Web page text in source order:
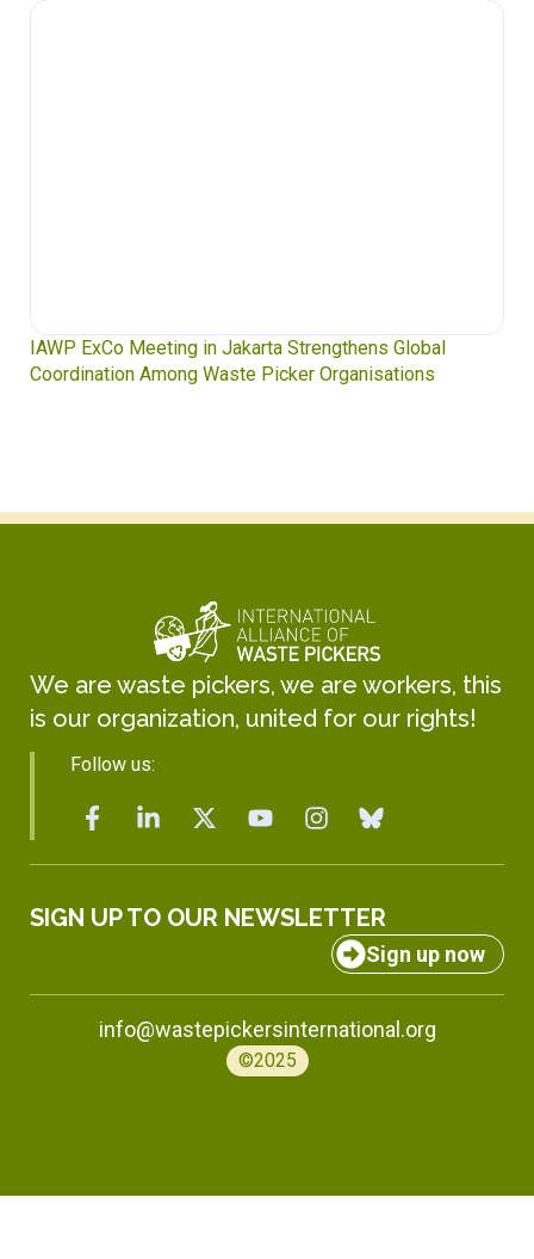
IAWP ExCo Meeting in Jakarta Strengthens Global
Coordination Among Waste Picker Organisations
We are waste pickers, we are workers, this
is our organization, united for our rights!
Follow us:
SIGN UP TO OUR NEWSLETTER
Sign up now
info@wastepickersinternational.org
©2025